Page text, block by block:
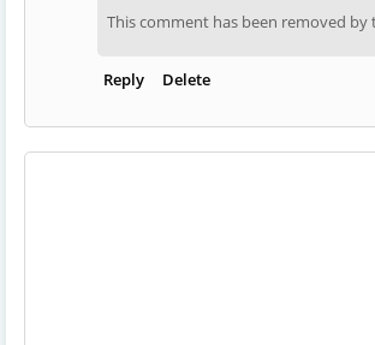
This comment has been removed
Reply Delete